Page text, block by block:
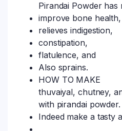
Pirandai Powder has
improve bone health,
relieves indigestion,
constipation,
flatulence, and
Also sprains.
HOW TO MAKE
thuvaiyal, chutney,
with pirandai powder.
Indeed make a tasty